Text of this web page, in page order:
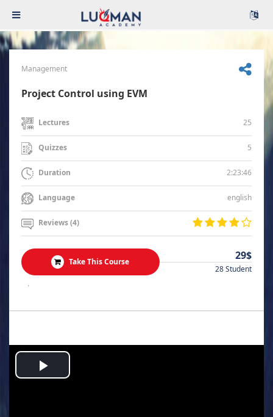
Management
Project Control using EVM
Lectures 25
Quizzes 5
Duration 2:23:46
Language english
Reviews (4)
Take This Course 29$
28 Student
.
Play